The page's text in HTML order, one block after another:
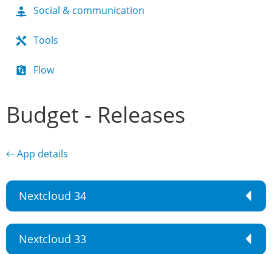
Social & communication
Tools
Flow
Budget - Releases
← App details
Nextcloud 34
Nextcloud 33